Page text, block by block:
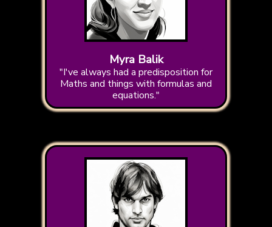
Myra Balik
"I've always had a predisposition for
Maths and things with formulas and
equations."